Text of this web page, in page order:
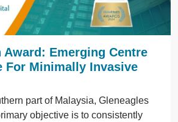
Award: Emerging Centre
For Minimally Invasive
part of Malaysia, Gleneagles
objective is to consistently